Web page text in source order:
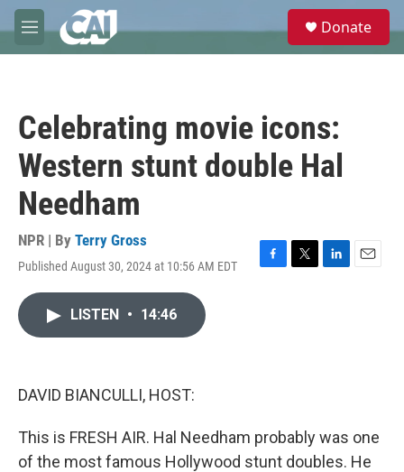
Skip to main content
M
e
e
Donate
Celebrating movie icons:
Western stunt double Hal
Needham
NPR | By Terry Gross
Published August 30, 2024 at 10:56 AM EDT
F
T
L
E
LISTEN • 14:46
DAVID BIANCULLI, HOST:
This is FRESH AIR. Hal Needham probably was one
of the most famous Hollywood stunt doubles. He